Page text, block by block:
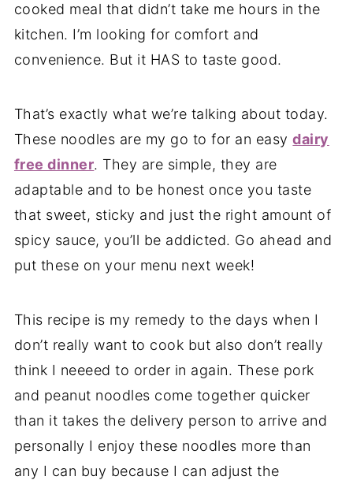
cooked meal that didn’t take me hours in the
kitchen. I’m looking for comfort and
convenience. But it HAS to taste good.
That’s exactly what we’re talking about today.
These noodles are my go to for an easydairy
free dinner. They are simple, they are
adaptable and to be honest once you taste
that sweet, sticky and just the right amount of
spicy sauce, you’ll be addicted. Go ahead and
put these on your menu next week!
This recipe is my remedy to the days when I
don’t really want to cook but also don’t really
think I neeeed to order in again. These pork
and peanut noodles come together quicker
than it takes the delivery person to arrive and
personally I enjoy these noodles more than
any I can buy because I can adjust the